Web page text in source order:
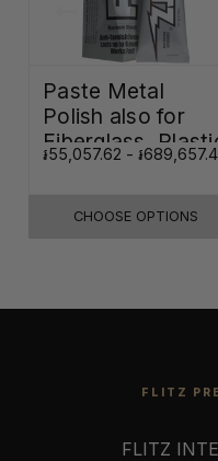
Paste Metal
Polish also for
Fiberglass,
& Paint
៛55,057.62 - ៛
CHOOSE OPTIONS
FLITZ
FLITZ